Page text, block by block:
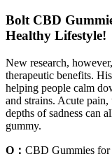
Bolt CBD
Healthy Lifestyle!
New research,
therapeutic benefits.
helping people calm
and strains. Acute
depths of sadness can
gummy.
Q： CBD Gummies for